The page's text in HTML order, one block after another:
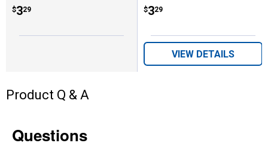
Price:
$3
. 29 Price:
$3
. 29
VIEW DETAILS
Product Q & A
Questions